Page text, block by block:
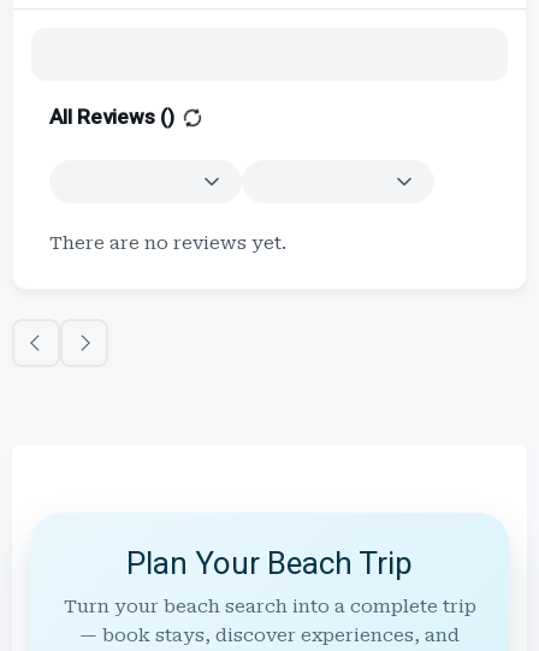
All Reviews ()
There are no reviews yet.
Plan Your Beach Trip
Turn your beach search into a complete trip
— book stays, discover experiences, and